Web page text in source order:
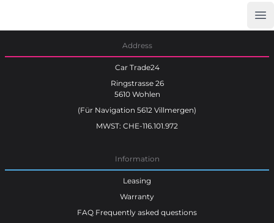
Address
Car Trade24
Ringstrasse 26
5610 Wohlen
(Für Navigation 5612 Villmergen)
MWST: CHE-116.101.972
Information
Leasing
Warranty
FAQ Frequently asked questions